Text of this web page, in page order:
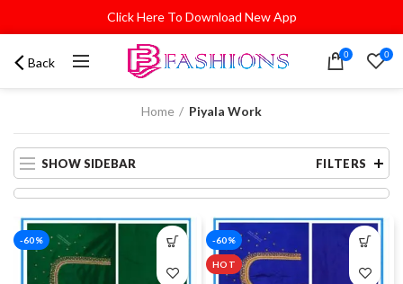
Click Here To Download New App
Back 0 0
Home Piyala Work
SHOW SIDEBAR FILTERS
-60% -60%
HOT